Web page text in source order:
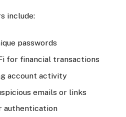
include:
passwords
for financial transactions
account activity
emails or links
authentication